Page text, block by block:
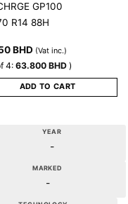
GP100
R14 88H
BHD (Vat inc.)
4:63.800 BHD )
ADD TO CART
YEAR
-
MARKED
-